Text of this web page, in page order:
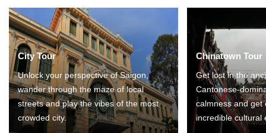
City Tour
Unlock your perspective of Saigon,
wander through the maze of local
streets and play the vibes of the most
crowded city.
Chinatown Tour
Get lost in the
Cantonese-
calmness and get
incredible cultural